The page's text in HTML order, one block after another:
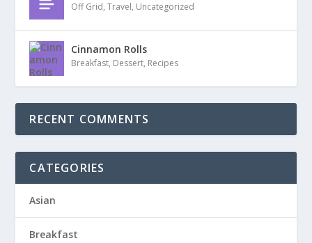
Off Grid,Travel, Uncategorized
Cinnamon Rolls
Breakfast, Dessert, Recipes
RECENT COMMENTS
CATEGORIES
Asian
Breakfast